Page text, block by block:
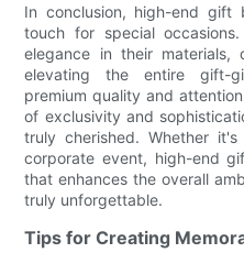
In conclusion, high-end gift
touch for special
elegance in their materials,
elevating the entire gift-
premium quality and
of exclusivity and
truly cherished. Whether
corporate event, high-end
that enhances the overall
truly unforgettable.
Tips for Creating